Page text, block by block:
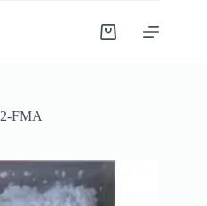
Shopping
2-FMA